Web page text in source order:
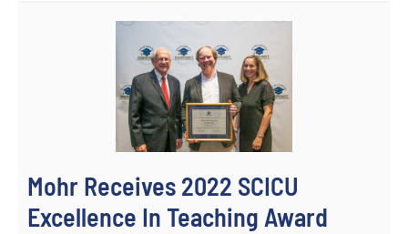
Mohr Receives 2022 SCICU
Excellence In Teaching Award